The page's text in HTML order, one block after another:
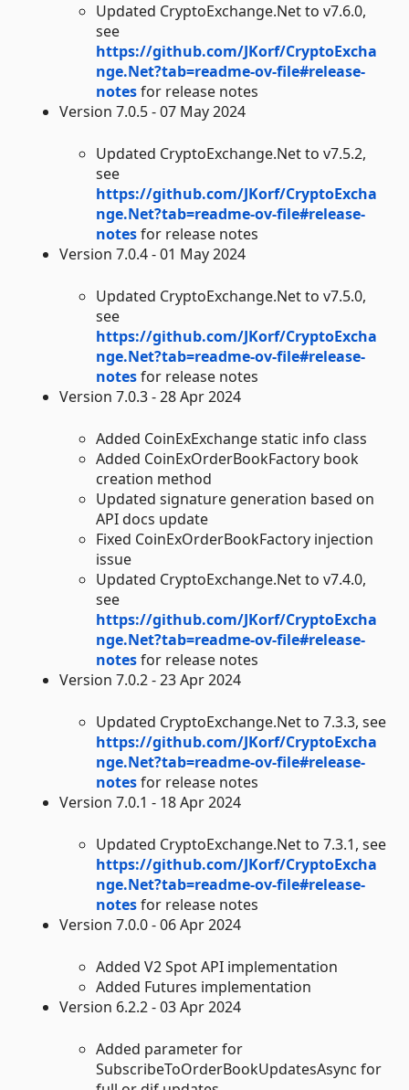
Updated CryptoExchange.Net to v7.6.0,
see
https://github.com/JKorf/CryptoExcha
nge.Net?tab=readme-ov-file#release-
notesfor release notes
Version 7.0.5 - 07 May 2024
Updated CryptoExchange.Net to v7.5.2,
see
https://github.com/JKorf/CryptoExcha
nge.Net?tab=readme-ov-file#release-
notesfor release notes
Version 7.0.4 - 01 May 2024
Updated CryptoExchange.Net to v7.5.0,
see
https://github.com/JKorf/CryptoExcha
nge.Net?tab=readme-ov-file#release-
notesfor release notes
Version 7.0.3 - 28 Apr 2024
Added CoinExExchange static info class
Added CoinExOrderBookFactory book
creation method
Updated signature generation based on
API docs update
Fixed CoinExOrderBookFactory injection
issue
Updated CryptoExchange.Net to v7.4.0,
see
https://github.com/JKorf/CryptoExcha
nge.Net?tab=readme-ov-file#release-
notesfor release notes
Version 7.0.2 - 23 Apr 2024
Updated CryptoExchange.Net to 7.3.3, see
https://github.com/JKorf/CryptoExcha
nge.Net?tab=readme-ov-file#release-
notesfor release notes
Version 7.0.1 - 18 Apr 2024
Updated CryptoExchange.Net to 7.3.1, see
https://github.com/JKorf/CryptoExcha
nge.Net?tab=readme-ov-file#release-
notesfor release notes
Version 7.0.0 - 06 Apr 2024
Added V2 Spot API implementation
Added Futures implementation
Version 6.2.2 - 03 Apr 2024
Added parameter for
SubscribeToOrderBookUpdatesAsync for